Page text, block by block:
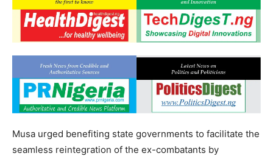
Musa urged benefiting state governments to facilitate the
seamless reintegration of the ex-combatants by